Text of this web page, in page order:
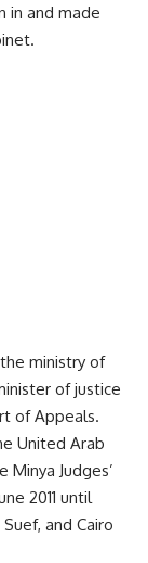
in and made
ministry of
of justice
of Appeals.
United Arab
Judges’
2011 until
and Cairo